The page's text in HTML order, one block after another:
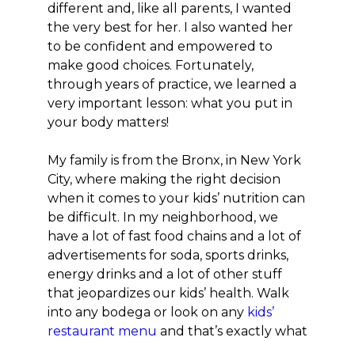
different and, like all parents, I wanted
the very best for her. I also wanted her
to be confident and empowered to
make good choices. Fortunately,
through years of practice, we learned a
very important lesson: what you put in
your body matters!
My family is from the Bronx, in New York
City, where making the right decision
when it comes to your kids’ nutrition can
be difficult. In my neighborhood, we
have a lot of fast food chains and a lot of
advertisements for soda, sports drinks,
energy drinks and a lot of other stuff
that jeopardizes our kids’ health. Walk
into any bodega or look on any kids’
restaurant menu and that’s exactly what